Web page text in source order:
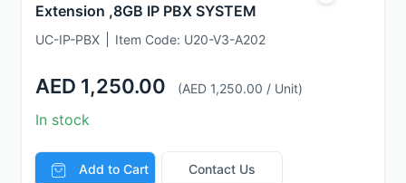
Extension ,8GB IP PBX SYSTEM
UC-IP-PBX Item Code: U20-V3-A202
AED 1,250.00 (AED 1,250.00 / Unit)
In stock
Add to Cart Contact Us